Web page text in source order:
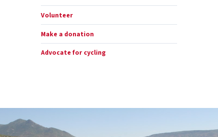
Volunteer
Make a donation
Advocate for cycling